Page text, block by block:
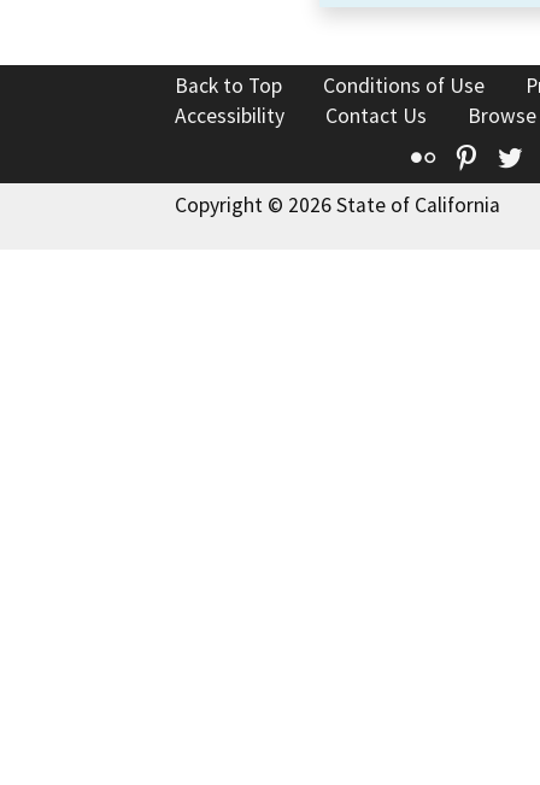
Back to Top Conditions of Use
Accessibility
Contact Us
Flickr
Copyright © 2026 State of California